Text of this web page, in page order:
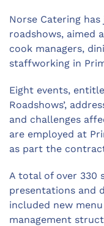
Norse Catering
roadshows, aimed
cook managers,
staffworking in
Eight events,
Roadshows’,
and challenges
are employed at
as part the
A total of over 330
presentations and
included new
management